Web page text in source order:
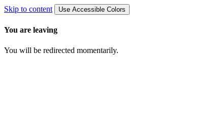
Skip to content Use Accessible Colors
You are leaving
You will be redirected momentarily.